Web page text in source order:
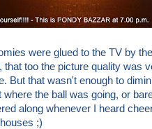
were glued to the TV by
that too the picture quality was
But that wasn't enough to
the ball was going, or
along whenever I heard
;)